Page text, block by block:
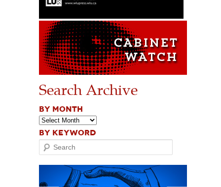
Search Archive
BY MONTH
BY KEYWORD
Search